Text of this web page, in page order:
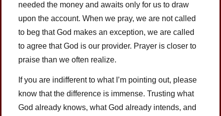
needed the money and awaits only for us to draw
upon the account. When we pray, we are not called
to beg that God makes an exception, we are called
to agree that God is our provider. Prayer is closer to
praise than we often realize.
If you are indifferent to what I’m pointing out, please
know that the difference is immense. Trusting what
God already knows, what God already intends, and